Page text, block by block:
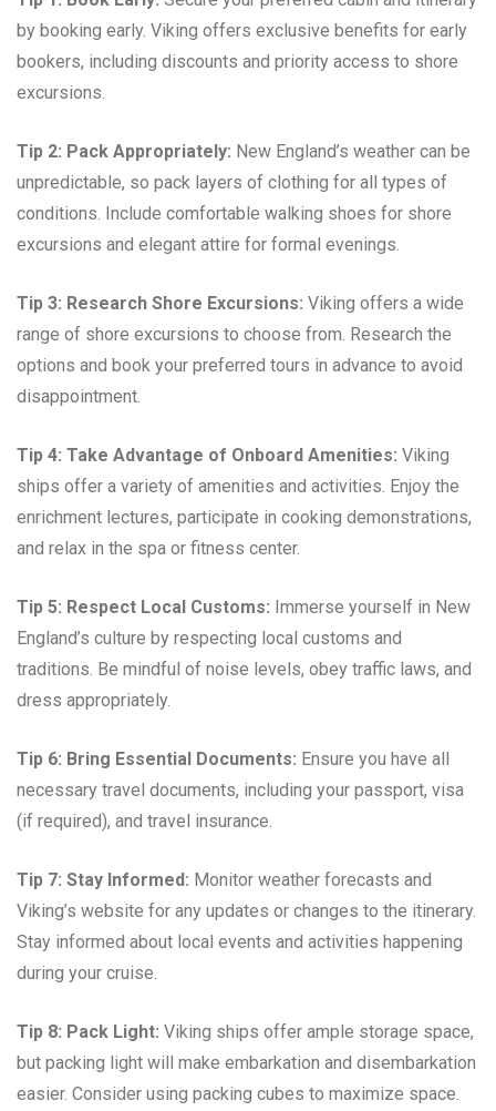
by booking early. Viking offers exclusive benefits for early
bookers, including discounts and priority access to shore
excursions.
Tip 2: Pack Appropriately: New England’s weather can be
unpredictable, so pack layers of clothing for all types of
conditions. Include comfortable walking shoes for shore
excursions and elegant attire for formal evenings.
Tip 3: Research Shore Excursions: Viking offers a wide
range of shore excursions to choose from. Research the
options and book your preferred tours in advance to avoid
disappointment.
Tip 4: Take Advantage of Onboard Amenities: Viking
ships offer a variety of amenities and activities. Enjoy the
enrichment lectures, participate in cooking demonstrations,
and relax in the spa or fitness center.
Tip 5: Respect Local Customs: Immerse yourself in New
England’s culture by respecting local customs and
traditions. Be mindful of noise levels, obey traffic laws, and
dress appropriately.
Tip 6: Bring Essential Documents: Ensure you have all
necessary travel documents, including your passport, visa
(if required), and travel insurance.
Tip 7: Stay Informed: Monitor weather forecasts and
Viking’s website for any updates or changes to the itinerary.
Stay informed about local events and activities happening
during your cruise.
Tip 8: Pack Light: Viking ships offer ample storage space,
but packing light will make embarkation and disembarkation
easier. Consider using packing cubes to maximize space.